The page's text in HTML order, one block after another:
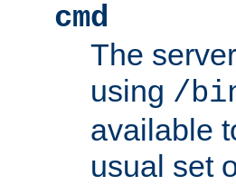
cmd
The
using /
available
usual set